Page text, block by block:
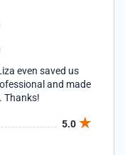
even saved us
and made
Thanks!
5.0